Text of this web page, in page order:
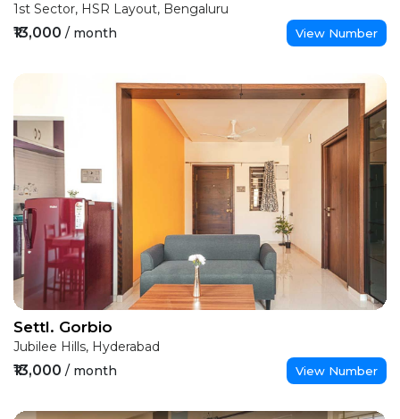
1st Sector, HSR Layout, Bengaluru
₹13,000 / month View Number
Settl. Gorbio
Jubilee Hills, Hyderabad
₹13,000 / month View Number